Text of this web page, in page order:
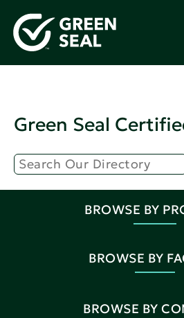
Green Seal
BROWSE BY
BROWSE BY
BROWSE BY